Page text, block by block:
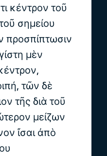
κέντρον τοῦ
σημείου
προσπίπτωσιν
μὲν
τῶν δὲ
τῆς διὰ τοῦ
μείζων
ἴσαι ἀπὸ